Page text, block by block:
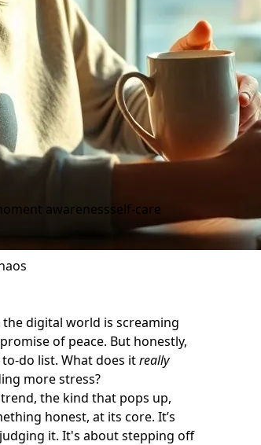
awarenessself-care
digital world is screaming
of peace. But honestly,
do list. What does itreally
more stress?
the kind that pops up,
honest, at its core. It’s
it. It's about stepping off